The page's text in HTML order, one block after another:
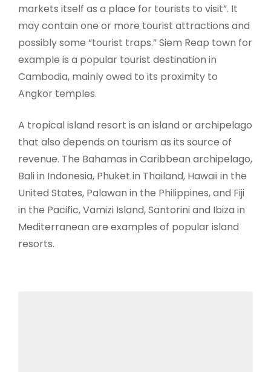
markets itself as a place for tourists to visit”. It
may contain one or more tourist attractions and
possibly some “tourist traps.” Siem Reap town for
example is a popular tourist destination in
Cambodia, mainly owed to its proximity to
Angkor temples.
A tropical island resort is an island or archipelago
that also depends on tourism as its source of
revenue. The Bahamas in Caribbean archipelago,
Bali in Indonesia, Phuket in Thailand, Hawaii in the
United States, Palawan in the Philippines, and Fiji
in the Pacific, Vamizi Island, Santorini and Ibiza in
Mediterranean are examples of popular island
resorts.